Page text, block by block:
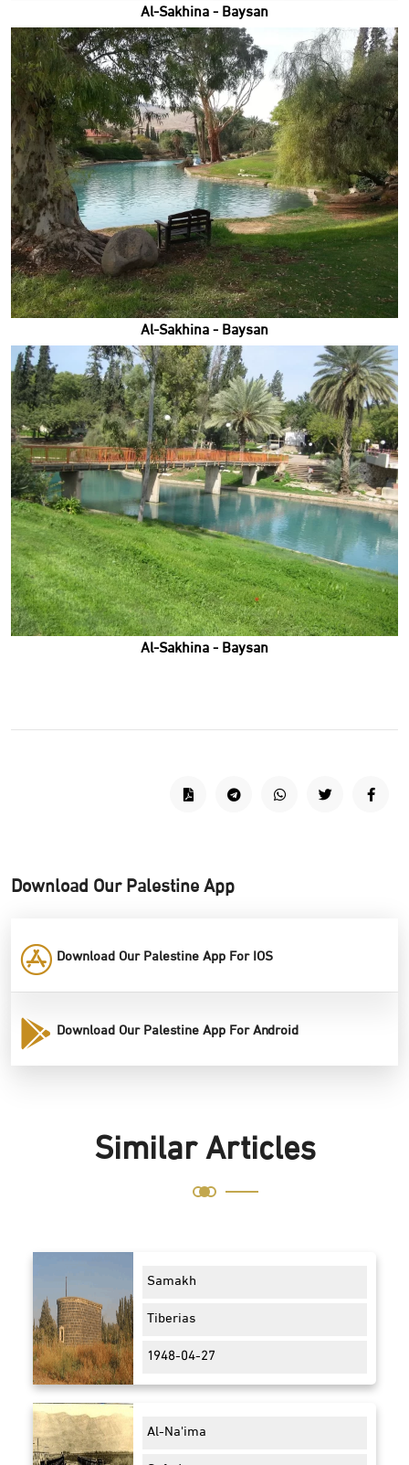
Al-Sakhina - Baysan
Al-Sakhina - Baysan
Al-Sakhina - Baysan
Download Our Palestine App
Download Our Palestine App For IOS
Download Our Palestine App For Android
Similar Articles
Samakh
Tiberias
1948-04-27
Al-Na'ima